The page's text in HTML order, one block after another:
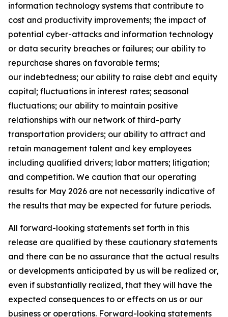
information technology systems that contribute to
cost and productivity improvements; the impact of
potential cyber-attacks and information technology
or data security breaches or failures; our ability to
repurchase shares on favorable terms;
our indebtedness; our ability to raise debt and equity
capital; fluctuations in interest rates; seasonal
fluctuations; our ability to maintain positive
relationships with our network of third-party
transportation providers; our ability to attract and
retain management talent and key employees
including qualified drivers; labor matters; litigation;
and competition. We caution that our operating
results for May 2026 are not necessarily indicative of
the results that may be expected for future periods.
All forward-looking statements set forth in this
release are qualified by these cautionary statements
and there can be no assurance that the actual results
or developments anticipated by us will be realized or,
even if substantially realized, that they will have the
expected consequences to or effects on us or our
business or operations. Forward-looking statements